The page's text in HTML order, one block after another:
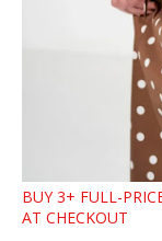
BUY 3+ FULL-
AT CHECKOUT